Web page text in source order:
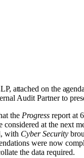
attached on the
Audit Partner to
the Progress report at
at the next
with Cyber Security
were now
the data required.